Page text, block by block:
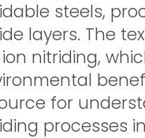
steels,
layers. The
ion nitriding,
for
processes